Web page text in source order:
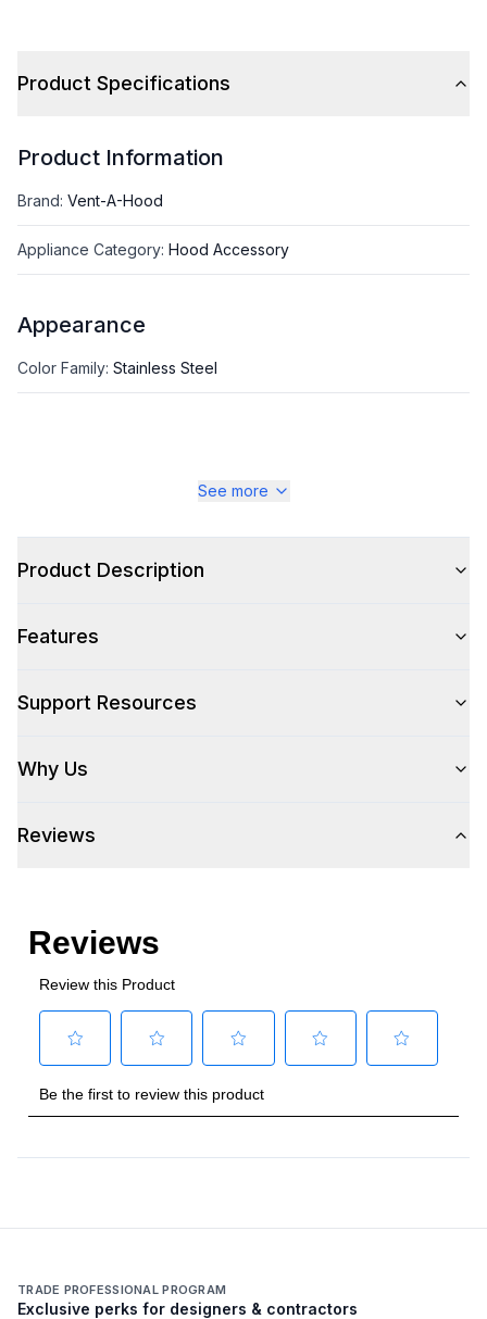
Product Specifications
Product Information
Brand: Vent-A-Hood
Appliance Category: Hood Accessory
Appearance
Color Family: Stainless Steel
See more
Product Description
Features
Support Resources
Why Us
Reviews
TRADE PROFESSIONAL PROGRAM
Exclusive perks for designers & contractors